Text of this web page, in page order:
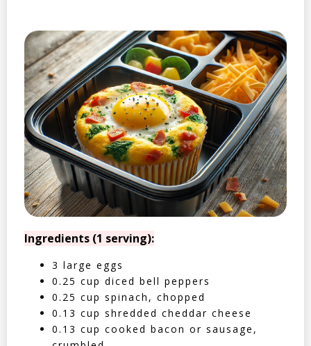
Ingredients (1 serving):
3 large eggs
0.25 cup diced bell peppers
0.25 cup spinach, chopped
0.13 cup shredded cheddar cheese
0.13 cup cooked bacon or sausage,